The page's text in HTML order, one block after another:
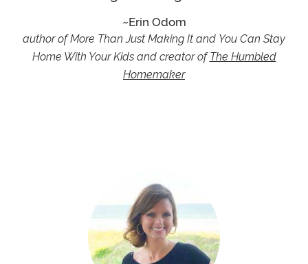
Erin Odom
author of More Than Just Making It and You Can Stay
Home With Your Kids and creator ofThe Humbled
Homemaker